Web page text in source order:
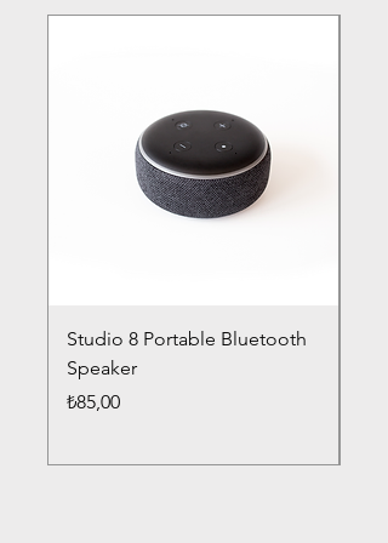
Studio 8 Portable Bluetooth
Speaker
Fiyat
₺85,00